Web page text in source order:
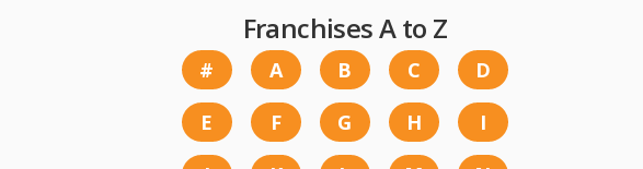
Franchises A to Z
# A B C
D
E
F G H
I